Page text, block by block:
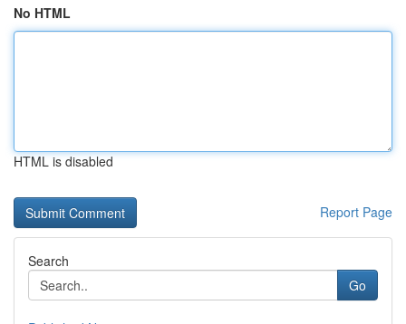
No HTML
HTML is disabled
Report Page
Search
Go